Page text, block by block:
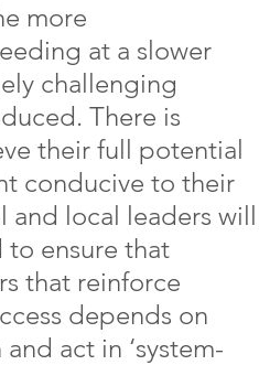
more
at a slower
challenging
There is
their full potential
conducive to their
and local leaders will
to ensure that
that reinforce
depends on
act in ‘system-